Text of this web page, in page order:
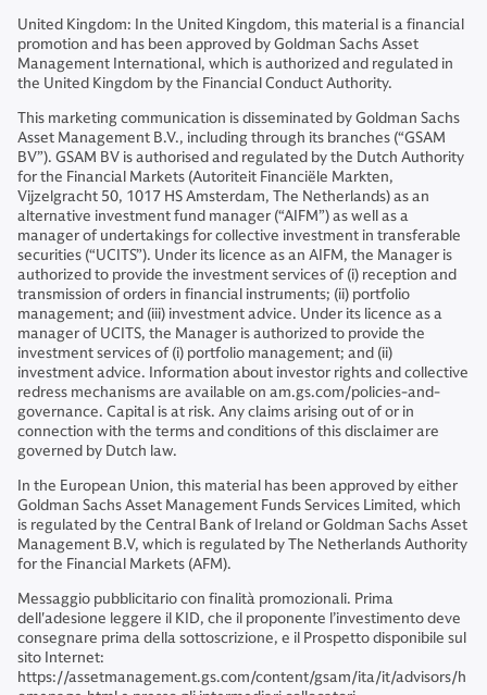
United Kingdom: In the United Kingdom, this material is a financial
promotion and has been approved by Goldman Sachs Asset
Management International, which is authorized and regulated in
the United Kingdom by the Financial Conduct Authority.
This marketing communication is disseminated by Goldman Sachs
Asset Management B.V., including through its branches (“GSAM
BV”). GSAM BV is authorised and regulated by the Dutch Authority
for the Financial Markets (Autoriteit Financiële Markten,
Vijzelgracht 50, 1017 HS Amsterdam, The Netherlands) as an
alternative investment fund manager (“AIFM”) as well as a
manager of undertakings for collective investment in transferable
securities (“UCITS”). Under its licence as an AIFM, the Manager is
authorized to provide the investment services of (i) reception and
transmission of orders in financial instruments; (ii) portfolio
management; and (iii) investment advice. Under its licence as a
manager of UCITS, the Manager is authorized to provide the
investment services of (i) portfolio management; and (ii)
investment advice. Information about investor rights and collective
redress mechanisms are available on am.gs.com/policies-and-
governance. Capital is at risk. Any claims arising out of or in
connection with the terms and conditions of this disclaimer are
governed by Dutch law.
In the European Union, this material has been approved by either
Goldman Sachs Asset Management Funds Services Limited, which
is regulated by the Central Bank of Ireland or Goldman Sachs Asset
Management B.V, which is regulated by The Netherlands Authority
for the Financial Markets (AFM).
Messaggio pubblicitario con finalità promozionali. Prima
dell'adesione leggere il KID, che il proponente l’investimento deve
consegnare prima della sottoscrizione, e il Prospetto disponibile sul
sito Internet:
https://assetmanagement.gs.com/content/gsam/ita/it/advisors/h